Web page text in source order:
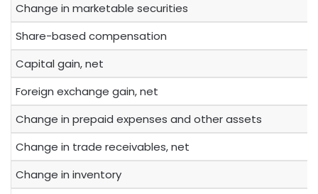
Change in marketable securities
Share-based compensation
Capital gain, net
Foreign exchange gain, net
Change in prepaid expenses and other assets
Change in trade receivables, net
Change in inventory